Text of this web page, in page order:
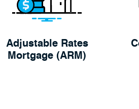
Adjustable Rates
Mortgage (ARM)